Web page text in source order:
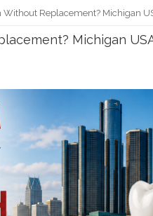
Without Replacement? Michigan
Michigan